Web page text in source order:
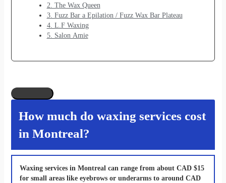
2. The Wax Queen
3. Fuzz Bar a Epilation / Fuzz Wax Bar Plateau
4. L.F Waxing
5. Salon Amie
How much do waxing services cost
in Montreal?
Waxing services in Montreal can range from about CAD $15
for small areas like eyebrows or underarms to around CAD